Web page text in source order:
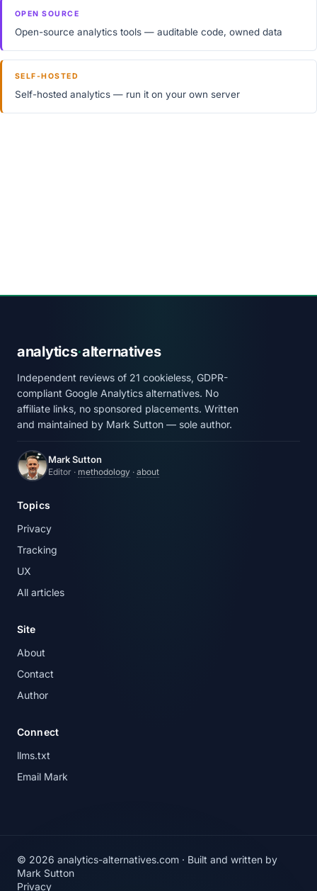
OPEN SOURCE
Open-source analytics tools — auditable code, owned data
SELF-HOSTED
Self-hosted analytics — run it on your own server
analytics·alternatives
Independent reviews of 21 cookieless, GDPR-
compliant Google Analytics alternatives. No
affiliate links, no sponsored placements. Written
and maintained by Mark Sutton — sole author.
Mark Sutton
Editor · methodology · about
Topics
Privacy
Tracking
UX
All articles
Site
About
Contact
Author
Connect
llms.txt
Email Mark
© 2026 analytics-alternatives.com · Built and written by
Mark Sutton
Privacy